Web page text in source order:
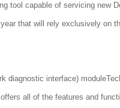
tool capable of servicing new
that will rely exclusively on
diagnostic interface)
all of the features and